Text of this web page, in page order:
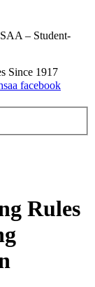
– Student-
Since 1917
Rules